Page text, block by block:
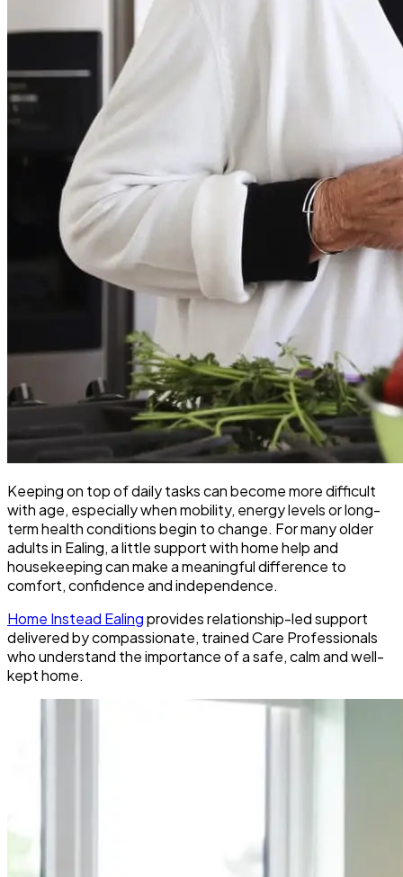
Keeping on top of daily tasks can become more difficult
with age, especially when mobility, energy levels or long-
term health conditions begin to change. For many older
adults in Ealing, a little support with home help and
housekeeping can make a meaningful difference to
comfort, confidence and independence.
Home Instead Ealingprovides relationship-led support
delivered by compassionate, trained Care Professionals
who understand the importance of a safe, calm and well-
kept home.